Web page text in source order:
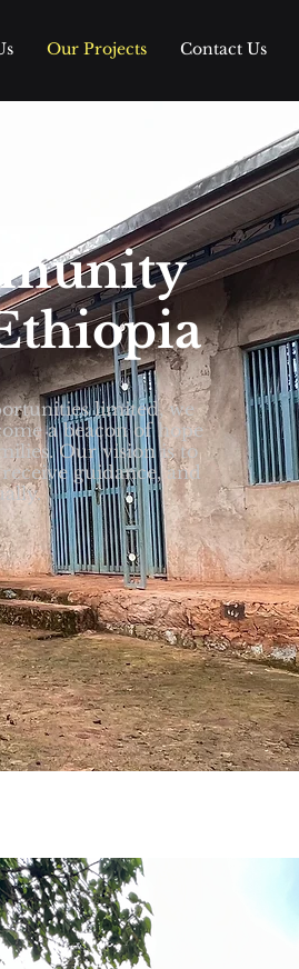
Our Projects Contact Us
limited, we
a beacon of hope
Our vision is to
guidance, and